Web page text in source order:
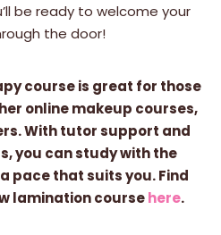
be ready to welcome your
the door!
course is great for those
online makeup courses,
With tutor support and
you can study with the
pace that suits you. Find
lamination coursehere.